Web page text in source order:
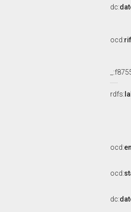
dc:
ocd:
rdfs:
ocd:
ocd:
dc: